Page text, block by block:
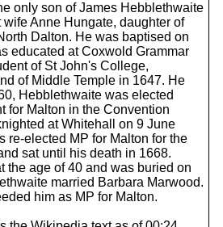
only son of James Hebblethwaite
Anne Hungate, daughter of
Dalton. He was baptised on
educated at Coxwold Grammar
of St John's College,
of Middle Temple in 1647. He
Hebblethwaite was elected
for Malton in the Convention
at Whitehall on 9 June
re-elected MP for Malton for the
sat until his death in 1668.
the age of 40 and was buried on
married Barbara Marwood.
him as MP for Malton.